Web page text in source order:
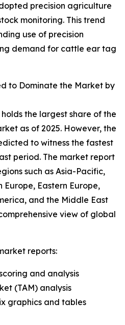
precision agriculture
monitoring. This trend
use of precision
demand for cattle ear tag
to Dominate the Market by
the largest share of the
as of 2025. However, the
to witness the fastest
period. The market report
such as Asia-Pacific,
Europe, Eastern Europe,
and the Middle East
view of global
reports:
and analysis
(TAM) analysis
graphics and tables